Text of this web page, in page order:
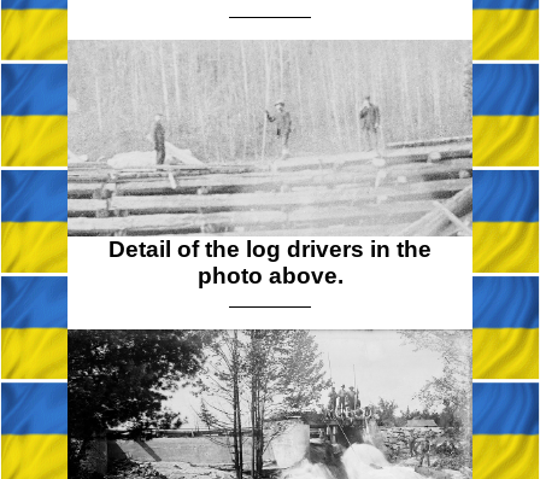
Detail of the log drivers in the
photo above.